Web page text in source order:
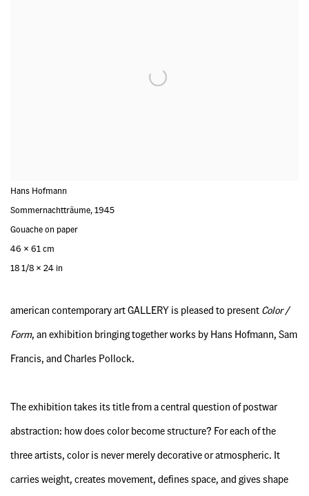
Hans Hofmann
Sommernachtträume,1945
Gouache on paper
46 x 61 cm
18 1/8 x 24 in
american contemporary art GALLERY is pleased to present Color /
Form, an exhibition bringing together works by Hans Hofmann, Sam
Francis, and Charles Pollock.
The exhibition takes its title from a central question of postwar
abstraction: how does color become structure? For each of the
three artists, color is never merely decorative or atmospheric. It
carries weight, creates movement, defines space, and gives shape